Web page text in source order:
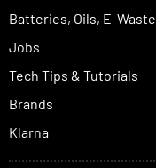
Batteries, Oils, E-Waste
Jobs
Tech Tips & Tutorials
Brands
Klarna